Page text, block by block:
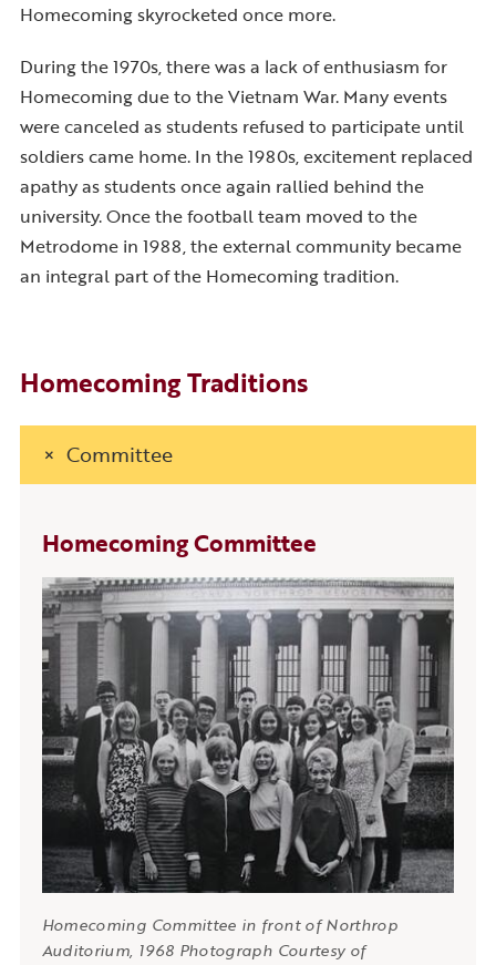
Homecoming skyrocketed once more.
During the 1970s, there was a lack of enthusiasm for
Homecoming due to the Vietnam War. Many events
were canceled as students refused to participate until
soldiers came home. In the 1980s, excitement replaced
apathy as students once again rallied behind the
university. Once the football team moved to the
Metrodome in 1988, the external community became
an integral part of the Homecoming tradition.
Homecoming Traditions
Committee
Homecoming Committee
Homecoming Committee in front of Northrop
Auditorium, 1968 Photograph Courtesy of